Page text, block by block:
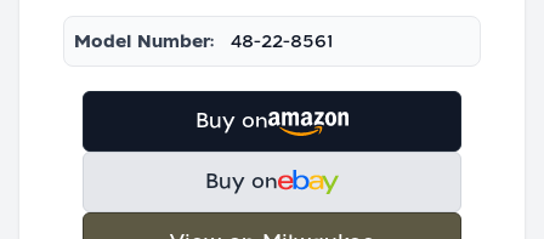
Model Number: 48-22-8561
Buy on
Buy on